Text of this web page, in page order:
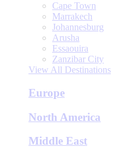
Cape Town
Marrakech
Johannesburg
Arusha
Essaouira
Zanzibar City
View All Destinations
Europe
North America
Middle East